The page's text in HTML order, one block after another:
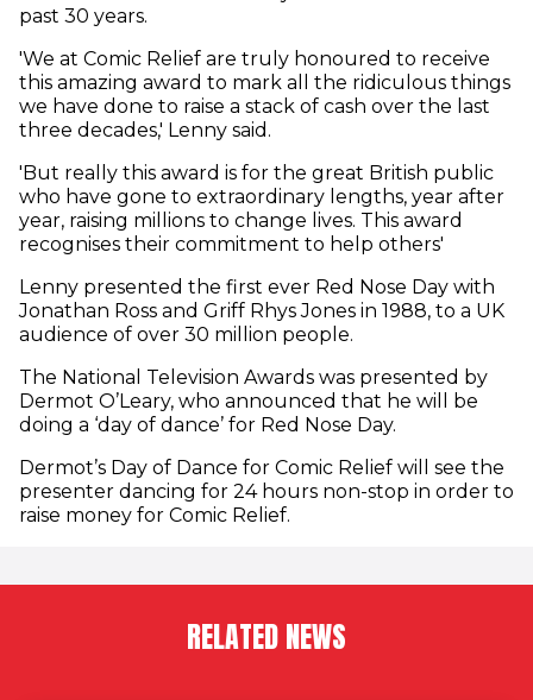
past 30 years.
'We at Comic Relief are truly honoured to receive
this amazing award to mark all the ridiculous things
we have done to raise a stack of cash over the last
three decades,' Lenny said.
'But really this award is for the great British public
who have gone to extraordinary lengths, year after
year, raising millions to change lives. This award
recognises their commitment to help others'
Lenny presented the first ever Red Nose Day with
Jonathan Ross and Griff Rhys Jones in 1988, to a UK
audience of over 30 million people.
The National Television Awards was presented by
Dermot O’Leary, who announced that he will be
doing a ‘day of dance’ for Red Nose Day.
Dermot’s Day of Dance for Comic Relief will see the
presenter dancing for 24 hours non-stop in order to
raise money for Comic Relief.
RELATED NEWS